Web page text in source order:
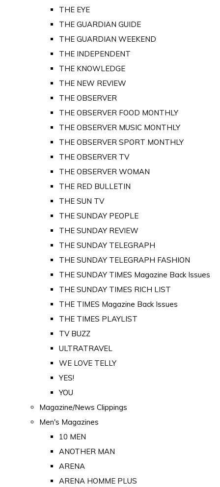
THE EYE
THE GUARDIAN GUIDE
THE GUARDIAN WEEKEND
THE INDEPENDENT
THE KNOWLEDGE
THE NEW REVIEW
THE OBSERVER
THE OBSERVER FOOD MONTHLY
THE OBSERVER MUSIC MONTHLY
THE OBSERVER SPORT MONTHLY
THE OBSERVER TV
THE OBSERVER WOMAN
THE RED BULLETIN
THE SUN TV
THE SUNDAY PEOPLE
THE SUNDAY REVIEW
THE SUNDAY TELEGRAPH
THE SUNDAY TELEGRAPH FASHION
THE SUNDAY TIMES Magazine Back Issues
THE SUNDAY TIMES RICH LIST
THE TIMES Magazine Back Issues
THE TIMES PLAYLIST
TV BUZZ
ULTRATRAVEL
WE LOVE TELLY
YES!
YOU
Magazine/News Clippings
Men's Magazines
10 MEN
ANOTHER MAN
ARENA
ARENA HOMME PLUS